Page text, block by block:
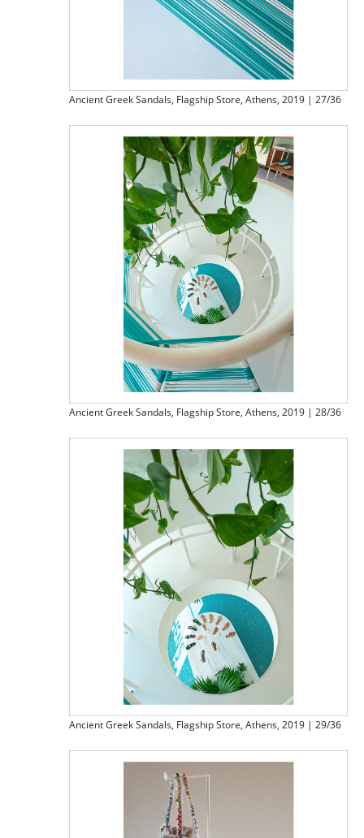
Ancient Greek Sandals, Flagship Store, Athens, 2019 | 27/36
Ancient Greek Sandals, Flagship Store, Athens, 2019 | 28/36
Ancient Greek Sandals, Flagship Store, Athens, 2019 | 29/36